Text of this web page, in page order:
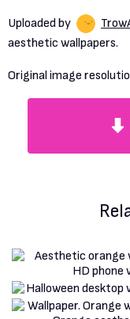
Uploaded by
aesthetic wallpapers.
Original image